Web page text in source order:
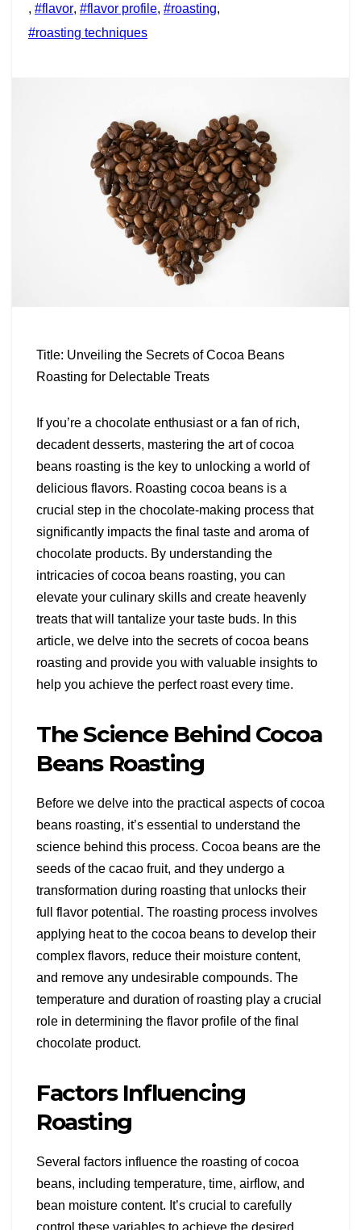
, #flavor, #flavor profile, #roasting,
#roasting techniques
Title: Unveiling the Secrets of Cocoa Beans
Roasting for Delectable Treats
If you’re a chocolate enthusiast or a fan of rich,
decadent desserts, mastering the art of cocoa
beans roasting is the key to unlocking a world of
delicious flavors. Roasting cocoa beans is a
crucial step in the chocolate-making process that
significantly impacts the final taste and aroma of
chocolate products. By understanding the
intricacies of cocoa beans roasting, you can
elevate your culinary skills and create heavenly
treats that will tantalize your taste buds. In this
article, we delve into the secrets of cocoa beans
roasting and provide you with valuable insights to
help you achieve the perfect roast every time.
The Science Behind Cocoa
Beans Roasting
Before we delve into the practical aspects of cocoa
beans roasting, it’s essential to understand the
science behind this process. Cocoa beans are the
seeds of the cacao fruit, and they undergo a
transformation during roasting that unlocks their
full flavor potential. The roasting process involves
applying heat to the cocoa beans to develop their
complex flavors, reduce their moisture content,
and remove any undesirable compounds. The
temperature and duration of roasting play a crucial
role in determining the flavor profile of the final
chocolate product.
Factors Influencing
Roasting
Several factors influence the roasting of cocoa
beans, including temperature, time, airflow, and
bean moisture content. It’s crucial to carefully
control these variables to achieve the desired